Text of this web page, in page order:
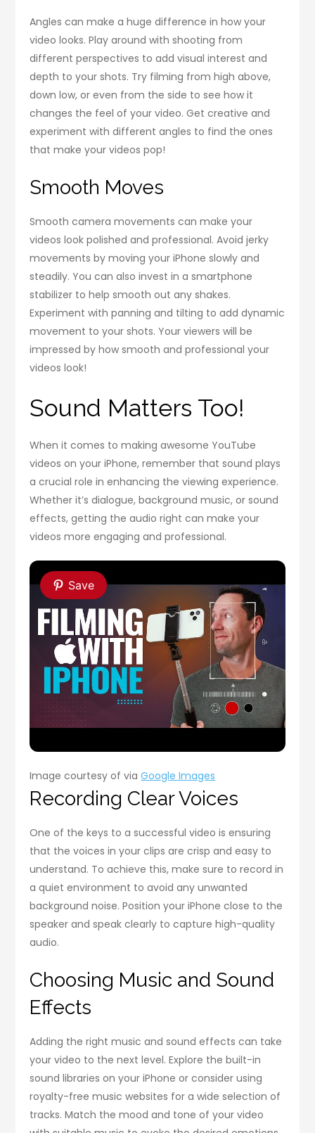
Angles can make a huge difference in how your
video looks. Play around with shooting from
different perspectives to add visual interest and
depth to your shots. Try filming from high above,
down low, or even from the side to see how it
changes the feel of your video. Get creative and
experiment with different angles to find the ones
that make your videos pop!
Smooth Moves
Smooth camera movements can make your
videos look polished and professional. Avoid jerky
movements by moving your iPhone slowly and
steadily. You can also invest in a smartphone
stabilizer to help smooth out any shakes.
Experiment with panning and tilting to add dynamic
movement to your shots. Your viewers will be
impressed by how smooth and professional your
videos look!
Sound Matters Too!
When it comes to making awesome YouTube
videos on your iPhone, remember that sound plays
a crucial role in enhancing the viewing experience.
Whether it’s dialogue, background music, or sound
effects, getting the audio right can make your
videos more engaging and professional.
Save
Image courtesy of viaGoogle Images
Recording Clear Voices
One of the keys to a successful video is ensuring
that the voices in your clips are crisp and easy to
understand. To achieve this, make sure to record in
a quiet environment to avoid any unwanted
background noise. Position your iPhone close to the
speaker and speak clearly to capture high-quality
audio.
Choosing Music and Sound
Effects
Adding the right music and sound effects can take
your video to the next level. Explore the built-in
sound libraries on your iPhone or consider using
royalty-free music websites for a wide selection of
tracks. Match the mood and tone of your video